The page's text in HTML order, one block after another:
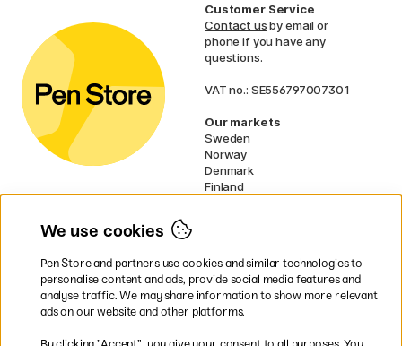
Customer Service
Contact usby email or
phone if you have any
questions.
VAT no.: SE556797007301
Our markets
Sweden
Norway
Denmark
Finland
UK
* Specificdelivery termsapply to
bulky products.
We use cookies
Pen Store and partners use cookies and similar technologies to
personalise content and ads, provide social media features and
analyse traffic. We may share information to show more relevant
ads on our website and other platforms.